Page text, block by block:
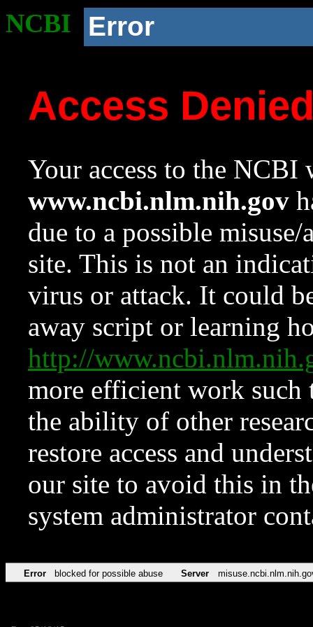
NCBI Error
Access
Your access to the NCBI
www.ncbi.nlm.nih.gov
due to a possible
site. This is not an
virus or attack. It could
away script or learning
http://
more efficient work such
the ability of other
restore access and
our site to avoid this in
system administrator
Error blocked for possible abuse Server